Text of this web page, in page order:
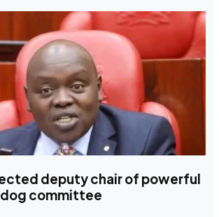
deputy chair of powerful
committee